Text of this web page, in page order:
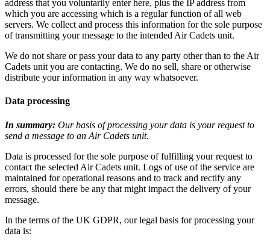
address that you voluntarily enter here, plus the IP address from
which you are accessing which is a regular function of all web
servers. We collect and process this information for the sole purpose
of transmitting your message to the intended Air Cadets unit.
We do not share or pass your data to any party other than to the Air
Cadets unit you are contacting. We do no sell, share or otherwise
distribute your information in any way whatsoever.
Data processing
In summary: Our basis of processing your data is your request to
send a message to an Air Cadets unit.
Data is processed for the sole purpose of fulfilling your request to
contact the selected Air Cadets unit. Logs of use of the service are
maintained for operational reasons and to track and rectify any
errors, should there be any that might impact the delivery of your
message.
In the terms of the UK GDPR, our legal basis for processing your
data is: